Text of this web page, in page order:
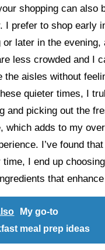
shopping can also
I prefer to shop early
or later in the evening,
less crowded and I
the aisles without
quieter times, I
and picking out the
which adds to my
I’ve found
time, I end up
that
My go-to
meal prep ideas